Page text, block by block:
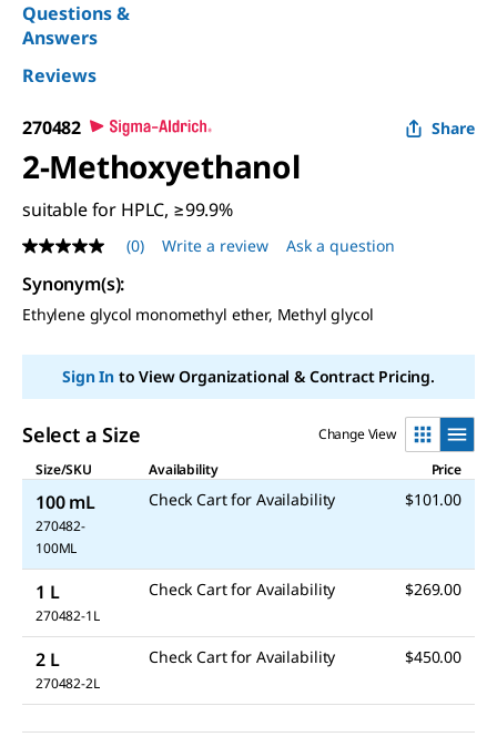
Questions &
Answers
Reviews
270482 Share
2-Methoxyethanol
suitable for HPLC, ≥99.9%
No
rating
value
Same
page
(0) Write a review Ask a question
Synonym(s):
Ethylene glycol monomethyl ether, Methyl glycol
Sign Into View Organizational & Contract Pricing.
Select a Size
Change View
Size/SKU
Availability Price
100 mL
270482-
100ML
Check Cart for Availability $101.00
1 L
270482-1L
Check Cart for Availability $269.00
2 L
270482-2L
Check Cart for Availability $450.00